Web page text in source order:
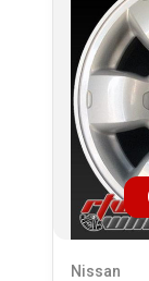
Nissan